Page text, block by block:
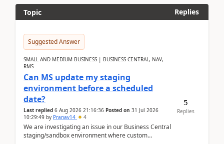
Topic
Replies
Suggested Answer
SMALL AND MEDIUM BUSINESS | BUSINESS CENTRAL, NAV,
RMS
Can MS update my staging
environment before a scheduled
date?
Last replied 6 Aug 2026 21:16:36 Posted on 31 Jul 2026
10:29:49 by Pranav14 4
We are investigating an issue in our Business Central
staging/sandbox environment where custom
5
Replies